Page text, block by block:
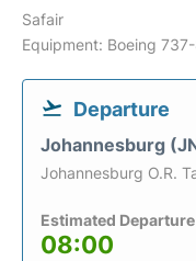
Safair
Equipment: Boeing
Departure
Johannesburg
Johannesburg O.R.
Estimated
08:00